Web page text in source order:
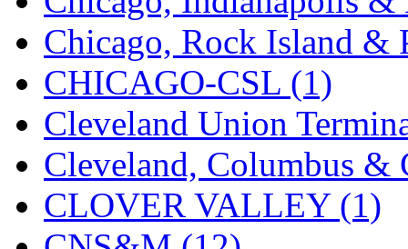
Kanda (0)
KAT/ADACH (1)
KATSUMI (34)
KAWAI (0)
Kawai Model (0)
Kemtron (1)
Chicago, Rock Island &
CHICAGO-CSL (1)
Cleveland Union
Cleveland, Columbus
CLOVER VALLEY (1)